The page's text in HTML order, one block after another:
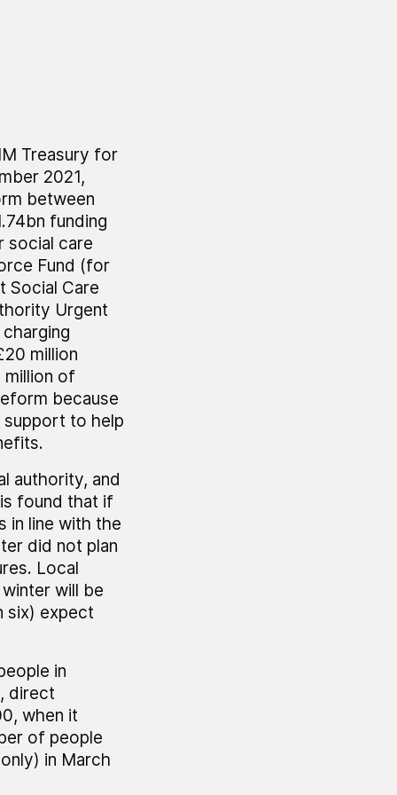
Treasury for
2021,
between
funding
social care
Fund (for
Social Care
Urgent
million
of
because
to help
authority, and
found that if
in line with the
did not plan
Local
will be
six) expect
in
direct
when it
of people
in March